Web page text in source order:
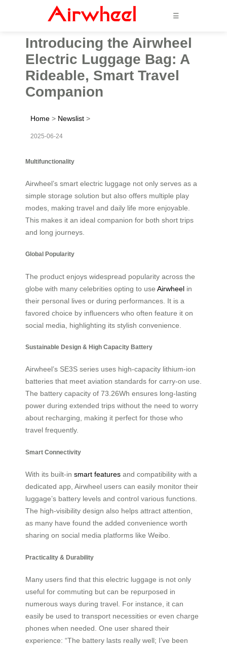
☰
Introducing the Airwheel
Electric Luggage Bag: A
Rideable, Smart Travel
Companion
Home > Newslist >
2025-06-24
Multifunctionality
Airwheel’s smart electric luggage not only serves as a
simple storage solution but also offers multiple play
modes, making travel and daily life more enjoyable.
This makes it an ideal companion for both short trips
and long journeys.
Global Popularity
The product enjoys widespread popularity across the
globe with many celebrities opting to use Airwheel in
their personal lives or during performances. It is a
favored choice by influencers who often feature it on
social media, highlighting its stylish convenience.
Sustainable Design & High Capacity Battery
Airwheel’s SE3S series uses high-capacity lithium-ion
batteries that meet aviation standards for carry-on use.
The battery capacity of 73.26Wh ensures long-lasting
power during extended trips without the need to worry
about recharging, making it perfect for those who
travel frequently.
Smart Connectivity
With its built-in smart features and compatibility with a
dedicated app, Airwheel users can easily monitor their
luggage’s battery levels and control various functions.
The high-visibility design also helps attract attention,
as many have found the added convenience worth
sharing on social media platforms like Weibo.
Practicality & Durability
Many users find that this electric luggage is not only
useful for commuting but can be repurposed in
numerous ways during travel. For instance, it can
easily be used to transport necessities or even charge
phones when needed. One user shared their
experience: “The battery lasts really well; I’ve been